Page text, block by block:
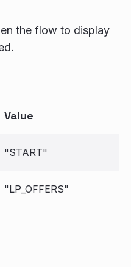
the flow to display
Value
"START"
"LP_OFFERS"